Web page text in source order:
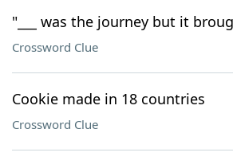
"___ was the journey but it
Crossword Clue
Cookie made in 18 countries
Crossword Clue